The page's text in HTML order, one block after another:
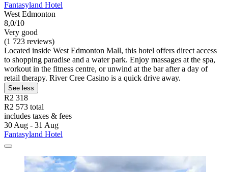
Fantasyland Hotel
West Edmonton
8,0/10
Very good
(1 723 reviews)
Located inside West Edmonton Mall, this hotel offers direct access
to shopping paradise and a water park. Enjoy massages at the spa,
workout in the fitness centre, or unwind at the bar after a day of
retail therapy. River Cree Casino is a quick drive away.
See less
R2 318
R2 573 total
includes taxes & fees
30 Aug - 31 Aug
Fantasyland Hotel